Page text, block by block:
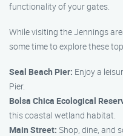
functionality of your gates.
While visiting the Jennings
some time to explore these
Seal Beach Pier: Enjoy a
Pier.
Bolsa Chica Ecological
this coastal wetland habitat.
Main Street: Shop, dine, and